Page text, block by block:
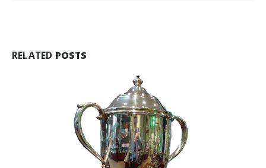
DAY
RELATED POSTS